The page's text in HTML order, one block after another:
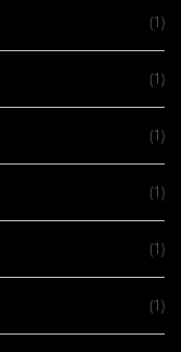
(1)
(1)
(1)
(1)
(1)
(1)